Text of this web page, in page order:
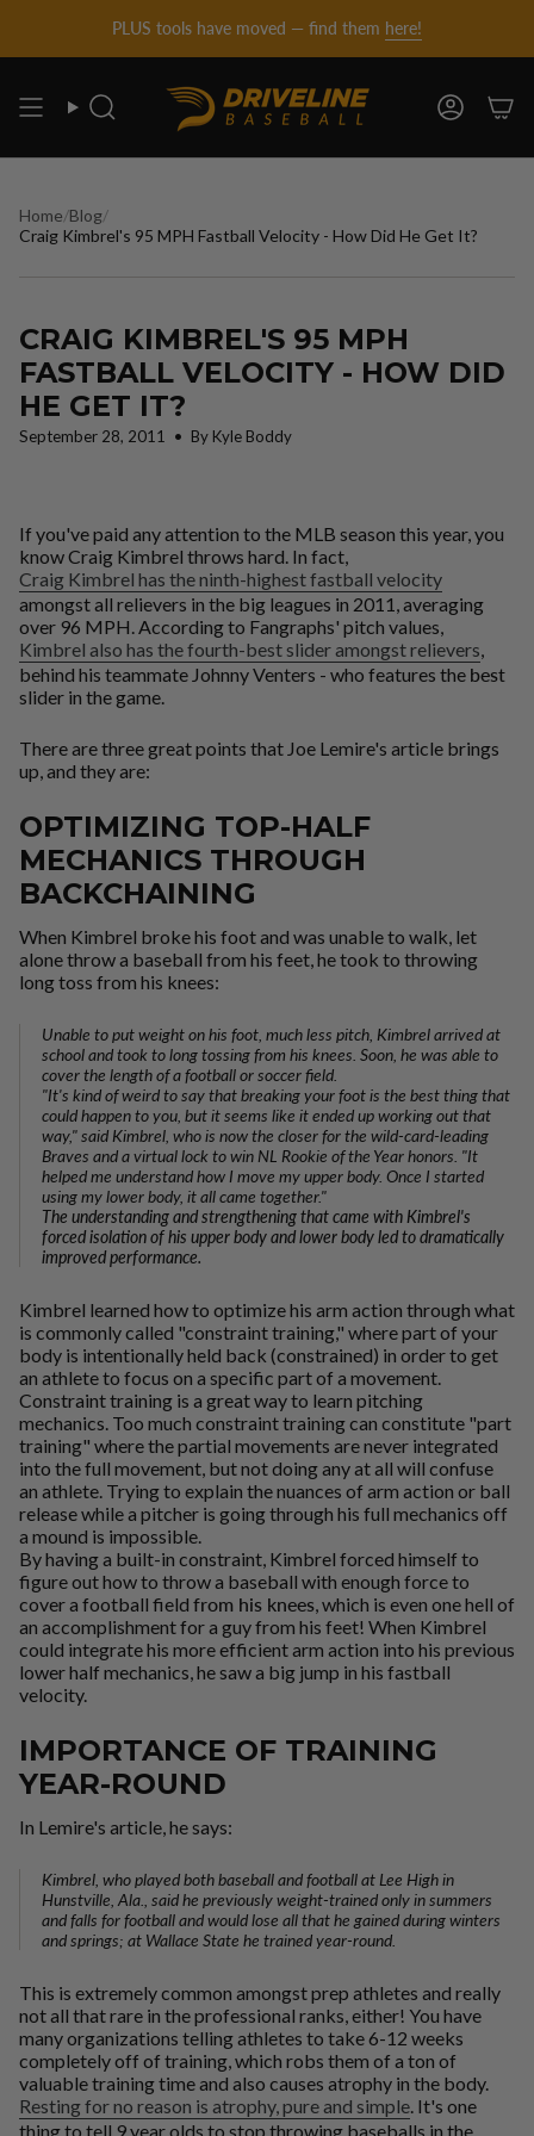
content
PLUS tools have moved — find them here!
Search Account
Home/Blog/
Craig Kimbrel's 95 MPH Fastball Velocity - How Did He Get It?
CRAIG KIMBREL'S 95 MPH
FASTBALL VELOCITY - HOW DID
HE GET IT?
September 28, 2011 By Kyle Boddy
If you've paid any attention to the MLB season this year, you
know Craig Kimbrel throws hard. In fact,
Craig Kimbrel has the ninth-highest fastball velocity
amongst all relievers in the big leagues in 2011, averaging
over 96 MPH. According to Fangraphs' pitch values,
Kimbrel also has the fourth-best slider amongst relievers,
behind his teammate Johnny Venters - who features the best
slider in the game.
There are three great points that Joe Lemire's article brings
up, and they are:
OPTIMIZING TOP-HALF
MECHANICS THROUGH
BACKCHAINING
When Kimbrel broke his foot and was unable to walk, let
alone throw a baseball from his feet, he took to throwing
long toss from his knees:
Unable to put weight on his foot, much less pitch, Kimbrel arrived at
school and took to long tossing from his knees. Soon, he was able to
cover the length of a football or soccer field.
"It's kind of weird to say that breaking your foot is the best thing that
could happen to you, but it seems like it ended up working out that
way," said Kimbrel, who is now the closer for the wild-card-leading
Braves and a virtual lock to win NL Rookie of the Year honors. "It
helped me understand how I move my upper body. Once I started
using my lower body, it all came together."
The understanding and strengthening that came with Kimbrel's
forced isolation of his upper body and lower body led to dramatically
improved performance.
Kimbrel learned how to optimize his arm action through what
is commonly called "constraint training," where part of your
body is intentionally held back (constrained) in order to get
an athlete to focus on a specific part of a movement.
Constraint training is a great way to learn pitching
mechanics. Too much constraint training can constitute "part
training" where the partial movements are never integrated
into the full movement, but not doing any at all will confuse
an athlete. Trying to explain the nuances of arm action or ball
release while a pitcher is going through his full mechanics off
a mound is impossible.
By having a built-in constraint, Kimbrel forced himself to
figure out how to throw a baseball with enough force to
cover a football field from his knees, which is even one hell of
an accomplishment for a guy from his feet! When Kimbrel
could integrate his more efficient arm action into his previous
lower half mechanics, he saw a big jump in his fastball
velocity.
IMPORTANCE OF TRAINING
YEAR-ROUND
In Lemire's article, he says:
Kimbrel, who played both baseball and football at Lee High in
Hunstville, Ala., said he previously weight-trained only in summers
and falls for football and would lose all that he gained during winters
and springs; at Wallace State he trained year-round.
This is extremely common amongst prep athletes and really
not all that rare in the professional ranks, either! You have
many organizations telling athletes to take 6-12 weeks
completely off of training, which robs them of a ton of
valuable training time and also causes atrophy in the body.
Resting for no reason is atrophy, pure and simple. It's one
thing to tell 9 year olds to stop throwing baseballs in the